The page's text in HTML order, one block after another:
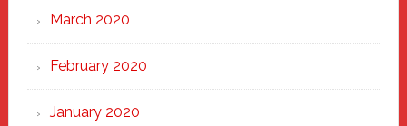
March 2020
February 2020
January 2020